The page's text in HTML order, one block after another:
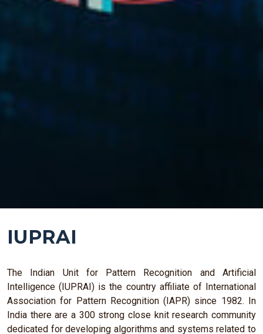
IUPRAI
The Indian Unit for Pattern Recognition and Artificial
Intelligence (IUPRAI) is the country affiliate of International
Association for Pattern Recognition (IAPR) since 1982. In
India there are a 300 strong close knit research community
dedicated for developing algorithms and systems related to